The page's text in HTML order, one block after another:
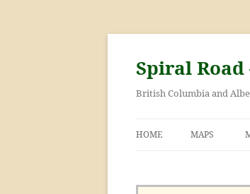
Skip
content
Spiral
British Columbia and
HOME MAPS